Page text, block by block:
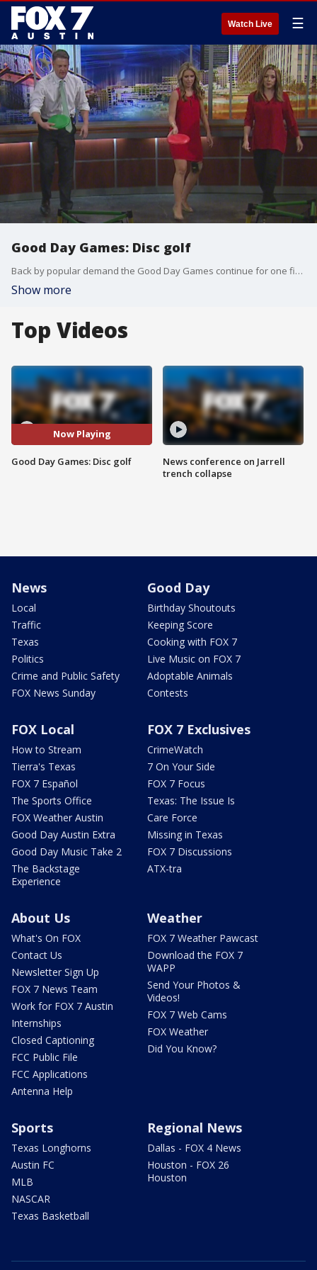
Watch Live ☰
Good Day Games: Disc golf
Back by popular demand the Good Day Games continue for one final competition between the anchors.
Show more
Top Videos
Now Playing
Good Day Games: Disc golf
News conference on Jarrell
trench collapse
News
Local
Traffic
Texas
Politics
Crime and Public Safety
FOX News Sunday
Good Day
Birthday Shoutouts
Keeping Score
Cooking with FOX 7
Live Music on FOX 7
Adoptable Animals
Contests
FOX Local
How to Stream
Tierra's Texas
FOX 7 Español
The Sports Office
FOX Weather Austin
Good Day Austin Extra
Good Day Music Take 2
The Backstage
Experience
FOX 7 Exclusives
CrimeWatch
7 On Your Side
FOX 7 Focus
Texas: The Issue Is
Care Force
Missing in Texas
FOX 7 Discussions
ATX-tra
About Us
What's On FOX
Contact Us
Newsletter Sign Up
FOX 7 News Team
Work for FOX 7 Austin
Internships
Closed Captioning
FCC Public File
FCC Applications
Antenna Help
Weather
FOX 7 Weather Pawcast
Download the FOX 7
WAPP
Send Your Photos &
Videos!
FOX 7 Web Cams
FOX Weather
Did You Know?
Sports
Texas Longhorns
Austin FC
MLB
NASCAR
Texas Basketball
Regional News
Dallas - FOX 4 News
Houston - FOX 26
Houston